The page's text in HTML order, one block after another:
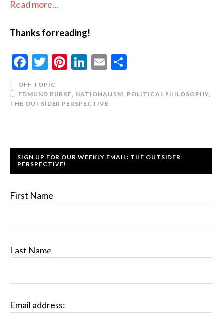
Read more…
Thanks for reading!
Facebook
Twitter
Pinterest
LinkedIn
Email
OFF TOPIC
EDMUND BURKE, NATIONALISM, POLITICAL PHILOSOPHY,
THE OUTSIDER PERSPECTIVE
SIGN UP FOR OUR WEEKLY EMAIL: THE OUTSIDER
PERSPECTIVE!
First Name
Last Name
Email address: